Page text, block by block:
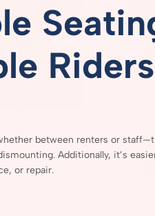
Riders
between renters or staff—
Additionally, it’s
or repair.